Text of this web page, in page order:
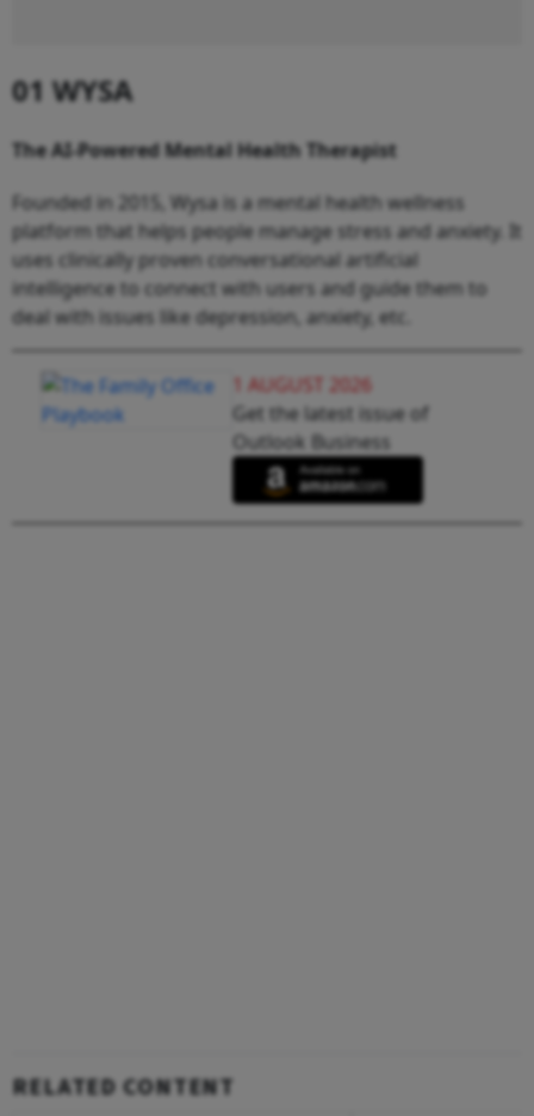
01 WYSA
The AI-Powered Mental Health Therapist
Founded in 2015, Wysa is a mental health wellness
platform that helps people manage stress and anxiety. It
uses clinically proven conversational artificial
intelligence to connect with users and guide them to
deal with issues like depression, anxiety, etc.
1 AUGUST 2026
Get the latest issue of
Outlook Business
RELATED CONTENT